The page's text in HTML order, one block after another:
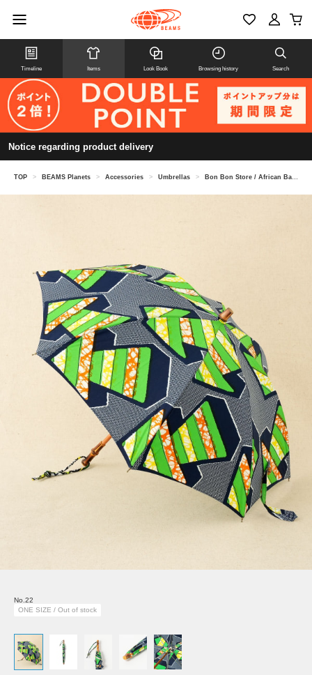
Timeline Items Look Book Browsing history Search
Notice regarding product delivery
TOP > BEAMS Planets > Accessories > Umbrellas > Bon Bon Store / African Batik Long Umbrella (Sun Umbrella) BON-25004B / 24007B
No.22
ONE SIZE / Out of stock